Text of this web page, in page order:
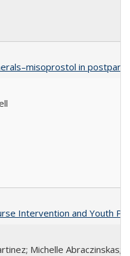
in
Intervention and Youth
Michelle Abraczinskas;